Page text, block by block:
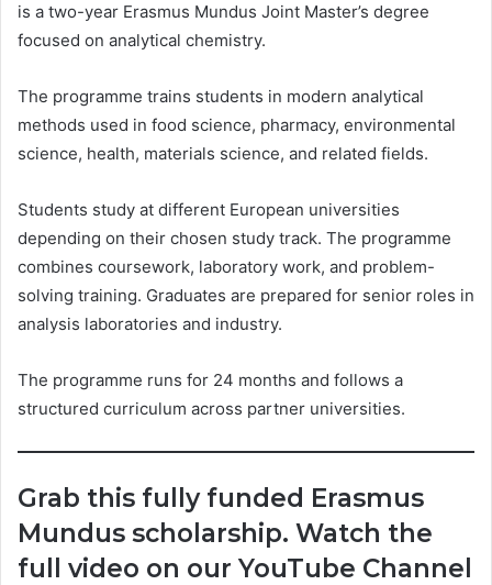
is a two-year Erasmus Mundus Joint Master’s degree
focused on analytical chemistry.
The programme trains students in modern analytical
methods used in food science, pharmacy, environmental
science, health, materials science, and related fields.
Students study at different European universities
depending on their chosen study track. The programme
combines coursework, laboratory work, and problem-
solving training. Graduates are prepared for senior roles in
analysis laboratories and industry.
The programme runs for 24 months and follows a
structured curriculum across partner universities.
Grab this fully funded Erasmus
Mundus scholarship. Watch the
full video on our YouTube Channel